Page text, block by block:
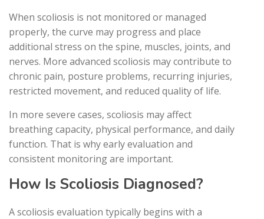
When scoliosis is not monitored or managed
properly, the curve may progress and place
additional stress on the spine, muscles, joints, and
nerves. More advanced scoliosis may contribute to
chronic pain, posture problems, recurring injuries,
restricted movement, and reduced quality of life.
In more severe cases, scoliosis may affect
breathing capacity, physical performance, and daily
function. That is why early evaluation and
consistent monitoring are important.
How Is Scoliosis Diagnosed?
A scoliosis evaluation typically begins with a